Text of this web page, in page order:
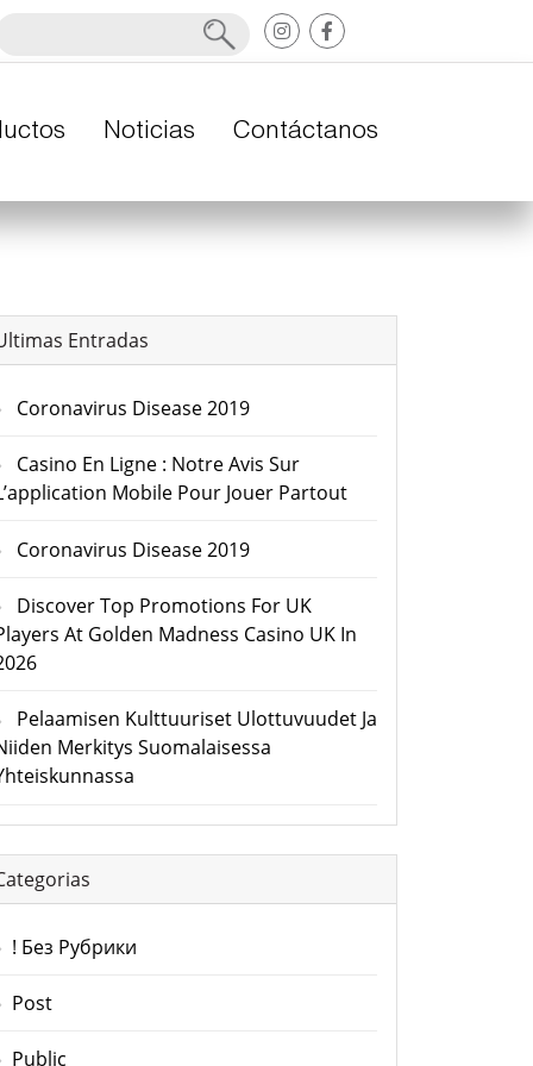
Noticias Contáctanos
Entradas
Coronavirus Disease 2019
Casino En Ligne : Notre Avis Sur
Mobile Pour Jouer Partout
Coronavirus Disease 2019
Discover Top Promotions For UK
At Golden Madness Casino UK In
Pelaamisen Kulttuuriset Ulottuvuudet Ja
Merkitys Suomalaisessa
! Без Рубрики
Post
Public